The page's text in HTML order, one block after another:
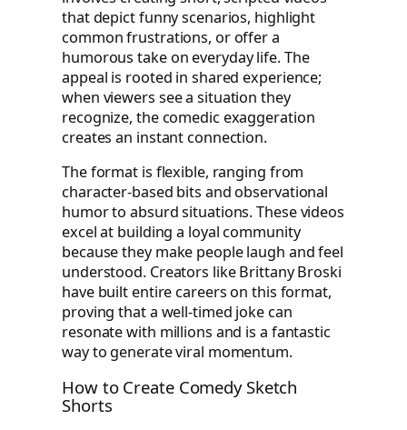
that depict funny scenarios, highlight
common frustrations, or offer a
humorous take on everyday life. The
appeal is rooted in shared experience;
when viewers see a situation they
recognize, the comedic exaggeration
creates an instant connection.
The format is flexible, ranging from
character-based bits and observational
humor to absurd situations. These videos
excel at building a loyal community
because they make people laugh and feel
understood. Creators like Brittany Broski
have built entire careers on this format,
proving that a well-timed joke can
resonate with millions and is a fantastic
way to generate viral momentum.
How to Create Comedy Sketch
Shorts